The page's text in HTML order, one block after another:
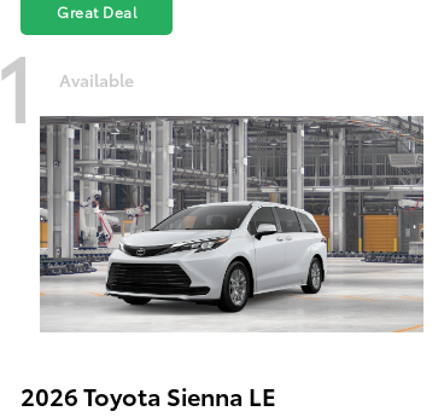
Great Deal
1 Available
2026 Toyota Sienna LE